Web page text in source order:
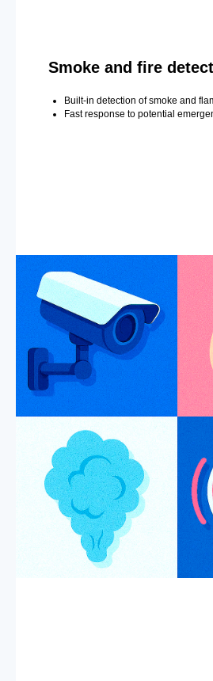
Smoke and fire
Built-in detection of smoke and
Fast response to potential